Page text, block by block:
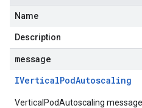
Name
Description
message
IVerticalPodAutoscaling
VerticalPodAutoscaling